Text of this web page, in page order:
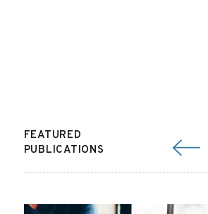
FEATURED
PUBLICATIONS